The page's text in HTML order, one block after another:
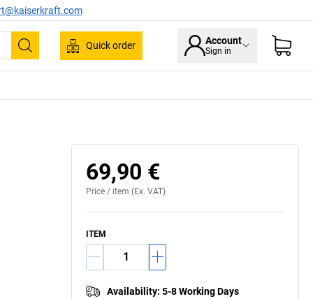
Search
Quick order Account
Sign in
69,90 €
Price / item (Ex. VAT)
ITEM
Availability: 5-8 Working Days